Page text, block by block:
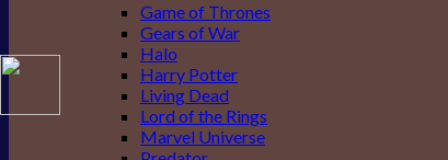
Game of Thrones
Gears of War
Halo
Harry Potter
Living Dead
Lord of the Rings
Marvel Universe